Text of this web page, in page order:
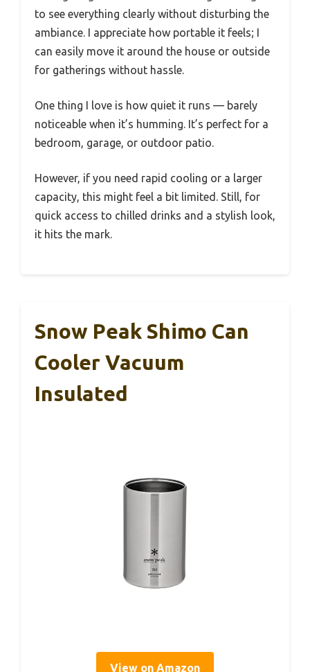
to see everything clearly without disturbing the
ambiance. I appreciate how portable it feels; I
can easily move it around the house or outside
for gatherings without hassle.
One thing I love is how quiet it runs — barely
noticeable when it’s humming. It’s perfect for a
bedroom, garage, or outdoor patio.
However, if you need rapid cooling or a larger
capacity, this might feel a bit limited. Still, for
quick access to chilled drinks and a stylish look,
it hits the mark.
Snow Peak Shimo Can
Cooler Vacuum
Insulated
View on Amazon